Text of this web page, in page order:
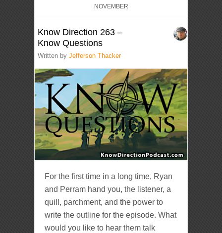
NOVEMBER
Know Direction 263 –
Know Questions
Written byJefferson Thacker
For the first time in a long time, Ryan
and Perram hand you, the listener, a
quill, parchment, and the power to
write the outline for the episode. What
would you like to hear them talk